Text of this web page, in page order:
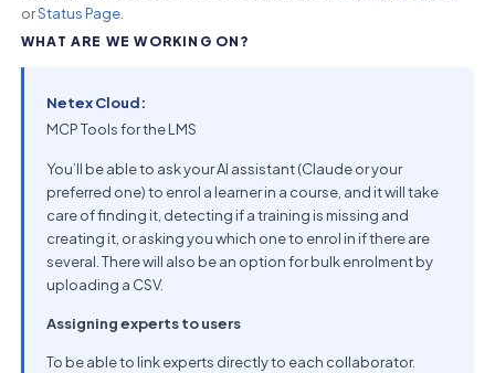
orStatus Page.
WHAT ARE WE WORKING ON?
Netex Cloud:
MCP Tools for the LMS
You’ll be able to ask your AI assistant (Claude or your
preferred one) to enrol a learner in a course, and it will take
care of finding it, detecting if a training is missing and
creating it, or asking you which one to enrol in if there are
several. There will also be an option for bulk enrolment by
uploading a CSV.
Assigning experts to users
To be able to link experts directly to each collaborator.